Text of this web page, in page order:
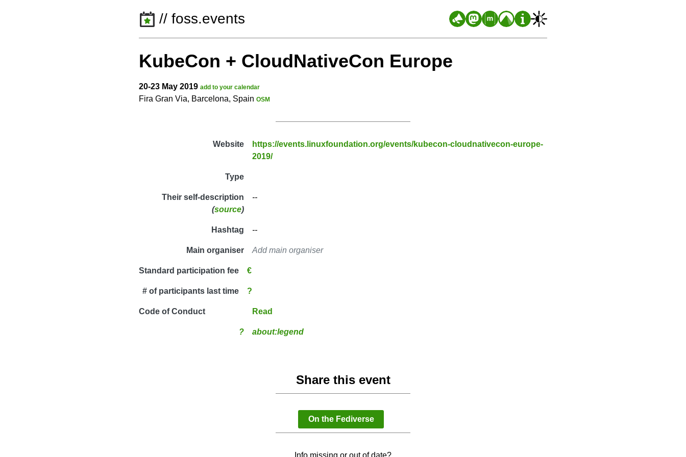
// foss.events
KubeCon + CloudNativeCon Europe
20-23 May 2019 add to your calendar
Fira Gran Via, Barcelona, Spain OSM
Website
https://events.linuxfoundation.org/events/kubecon-cloudnativecon-europe-
2019/
Type
Their self-description
(source)
--
Hashtag --
Main organiser Add main organiser
Standard participation fee €
# of participants last time ?
Code of Conduct Read
? about:legend
Share this event
On the Fediverse
Info missing or out of date?